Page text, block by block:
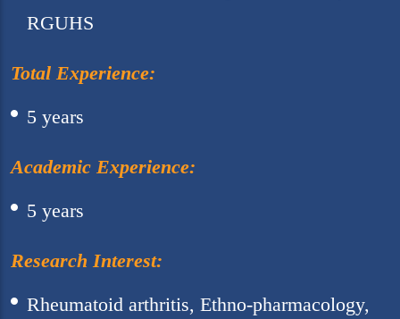
RGUHS
Total Experience:
5 years
Academic Experience:
5 years
Research Interest:
Rheumatoid arthritis, Ethno-pharmacology,